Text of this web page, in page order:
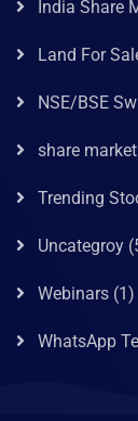
India Share
Land For
NSE/BSE
share
Trending
Uncategroy
Webinars (1)
WhatsApp